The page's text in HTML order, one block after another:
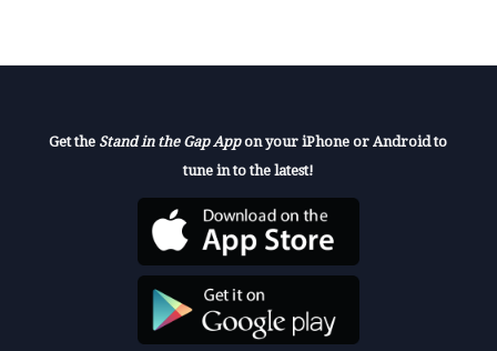
Get the Stand in the Gap Appon your iPhone or Android to
tune in to the latest!